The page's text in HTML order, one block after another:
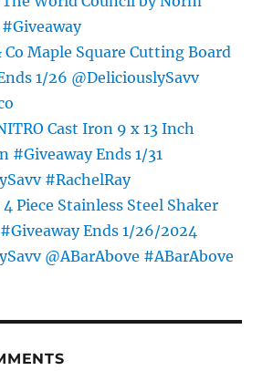
Co Maple Square Cutting Board
1/26 @DeliciouslySavv
Cast Iron 9 x 13 Inch
#Giveaway Ends 1/31
#RachelRay
4 Piece Stainless Steel Shaker
Ends 1/26/2024
@ABarAbove #ABarAbove